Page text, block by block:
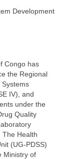
Development
Congo has
the Regional
Systems
IV), and
under the
Quality
The Health
(UG-PDSS)
Ministry of